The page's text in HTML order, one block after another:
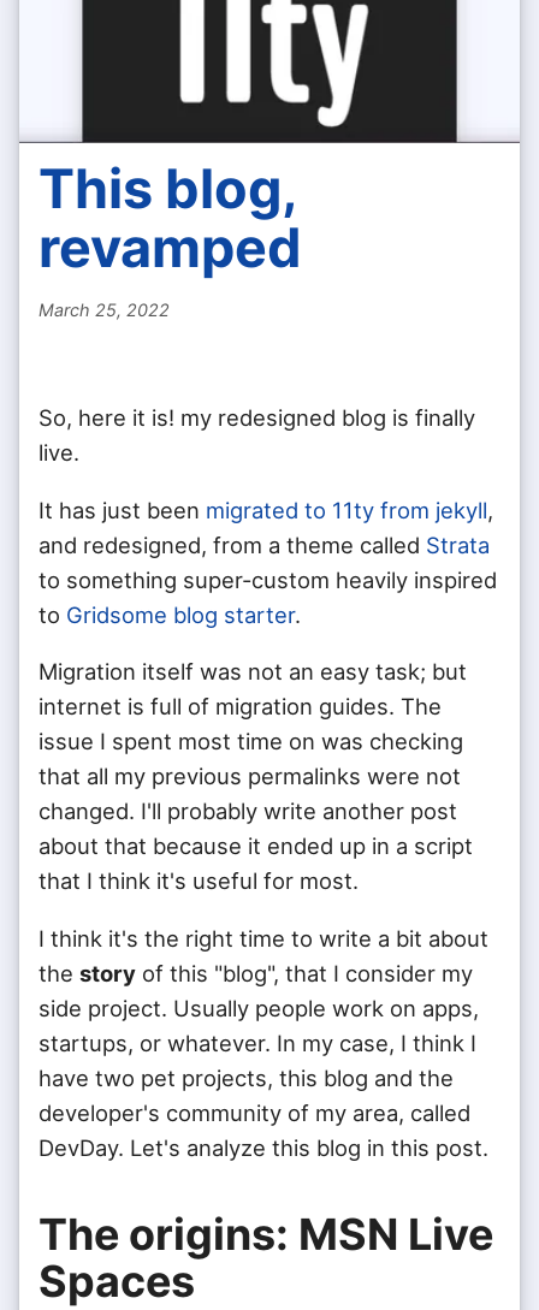
This blog,
revamped
March 25, 2022
So, here it is! my redesigned blog is finally
live.
It has just been migrated to 11ty from jekyll,
and redesigned, from a theme called Strata
to something super-custom heavily inspired
to Gridsome blog starter.
Migration itself was not an easy task; but
internet is full of migration guides. The
issue I spent most time on was checking
that all my previous permalinks were not
changed. I'll probably write another post
about that because it ended up in a script
that I think it's useful for most.
I think it's the right time to write a bit about
the story of this "blog", that I consider my
side project. Usually people work on apps,
startups, or whatever. In my case, I think I
have two pet projects, this blog and the
developer's community of my area, called
DevDay. Let's analyze this blog in this post.
The origins: MSN Live
Spaces